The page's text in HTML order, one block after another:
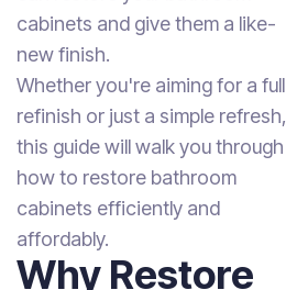
cabinets and give them a like-
new finish.
Whether you're aiming for a full
refinish or just a simple refresh,
this guide will walk you through
how to restore bathroom
cabinets efficiently and
affordably.
Why Restore